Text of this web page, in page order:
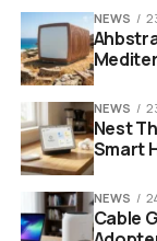
last for
that
NEWS
NEWS
Nest
Smart
NEWS
Cable